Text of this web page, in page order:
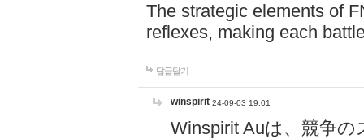
The strategic elements of
reflexes, making each
답글달기
winspirit 24-09-03 19:01
Winspirit Auは、競争